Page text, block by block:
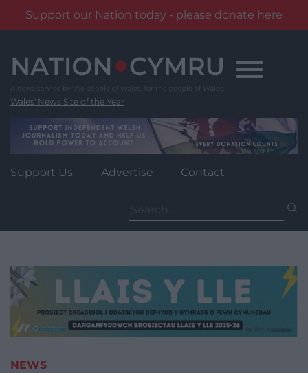
Support our Nation today - please donate here
content
Wales' News Site of the Year
Support Us Advertise Contact
for:
NEWS